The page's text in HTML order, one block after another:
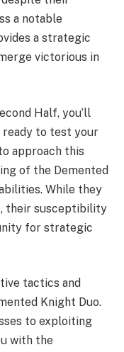
a notable
a strategic
victorious in
Half, you’ll
ready to test your
approach this
of the Demented
While they
their susceptibility
for strategic
tactics and
Knight Duo.
to exploiting
with the